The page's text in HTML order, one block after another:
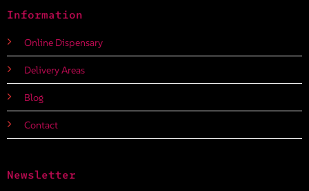
Information
Online Dispensary
Delivery Areas
Blog
Contact
Newsletter